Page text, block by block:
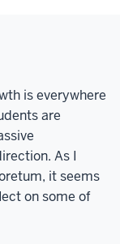
is everywhere
are
As I
it seems
on some of